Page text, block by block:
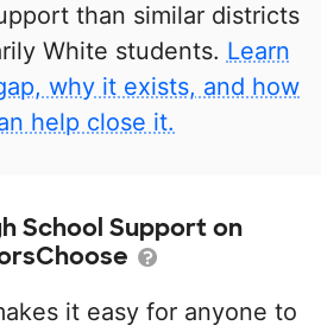
than similar districts
White students. Learn
why it exists, and how
help close it.
School Support on
it easy for anyone to